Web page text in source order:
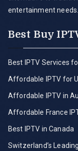
entertainment needs.
Best Buy
Best IPTV Services
Affordable IPTV for
Affordable IPTV in
Affordable France
Best IPTV in Canada
Switzerland’s